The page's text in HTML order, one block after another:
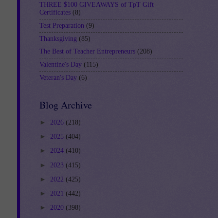
THREE $100 GIVEAWAYS of TpT Gift
Certificates (8)
Test Preparation (9)
Thanksgiving (85)
The Best of Teacher Entrepreneurs (208)
Valentine's Day (115)
Veteran's Day (6)
Blog Archive
► 2026 (218)
► 2025 (404)
► 2024 (410)
► 2023 (415)
► 2022 (425)
► 2021 (442)
► 2020 (398)